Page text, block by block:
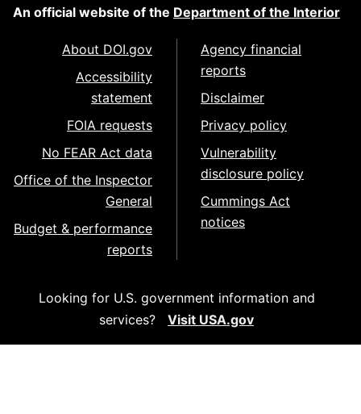
An official website of the Department of the Interior
About DOI.gov
Accessibility
statement
FOIA requests
No FEAR Act data
Office of the Inspector
General
Budget & performance
reports
Agency financial
reports
Disclaimer
Privacy policy
Vulnerability
disclosure policy
Cummings Act
notices
Looking for U.S. government information and
services?
Visit USA.gov